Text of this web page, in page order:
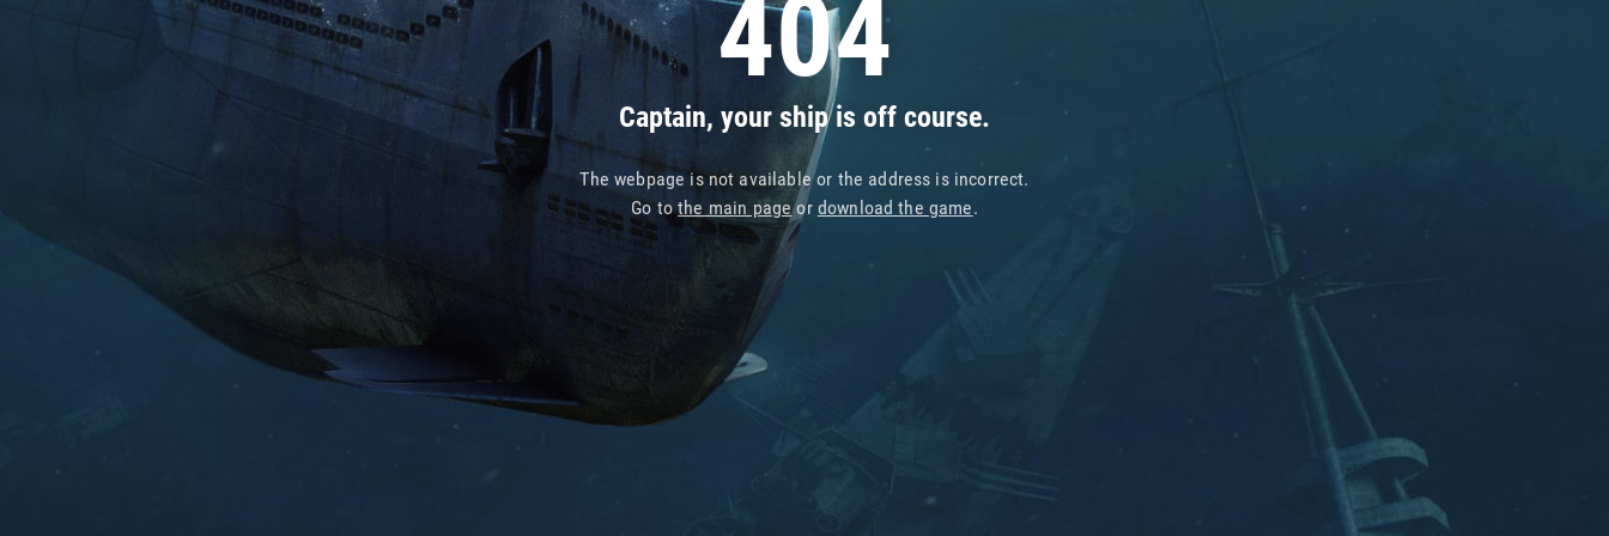
404
Captain, your ship is off course.
The webpage is not available or the address is incorrect.
Go tothe main pageor download the game.